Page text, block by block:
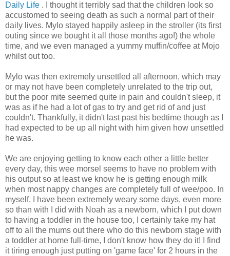
Daily Life . I thought it terribly sad that the children look so
accustomed to seeing death as such a normal part of their
daily lives. Mylo stayed happily asleep in the stroller (its first
outing since we bought it all those months ago!) the whole
time, and we even managed a yummy muffin/coffee at Mojo
whilst out too.
Mylo was then extremely unsettled all afternoon, which may
or may not have been completely unrelated to the trip out,
but the poor mite seemed quite in pain and couldn't sleep, it
was as if he had a lot of gas to try and get rid of and just
couldn't. Thankfully, it didn't last past his bedtime though as I
had expected to be up all night with him given how unsettled
he was.
We are enjoying getting to know each other a little better
every day, this wee morsel seems to have no problem with
his output so at least we know he is getting enough milk
when most nappy changes are completely full of wee/poo. In
myself, I have been extremely weary some days, even more
so than with I did with Noah as a newborn, which I put down
to having a toddler in the house too, I certainly take my hat
off to all the mums out there who do this newborn stage with
a toddler at home full-time, I don't know how they do it! I find
it tiring enough just putting on 'game face' for 2 hours in the